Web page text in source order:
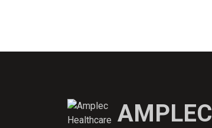
AMPLEC